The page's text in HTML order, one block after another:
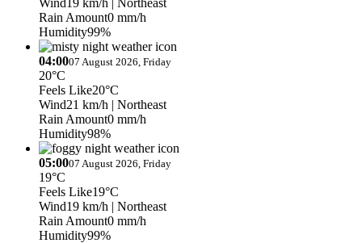
Rain Amount0 mm/h
Humidity99%
04:0007 August 2026, Friday
20°C
Feels Like20°C
Wind21 km/h | Northeast
Rain Amount0 mm/h
Humidity98%
05:0007 August 2026, Friday
19°C
Feels Like19°C
Wind19 km/h | Northeast
Rain Amount0 mm/h
Humidity99%